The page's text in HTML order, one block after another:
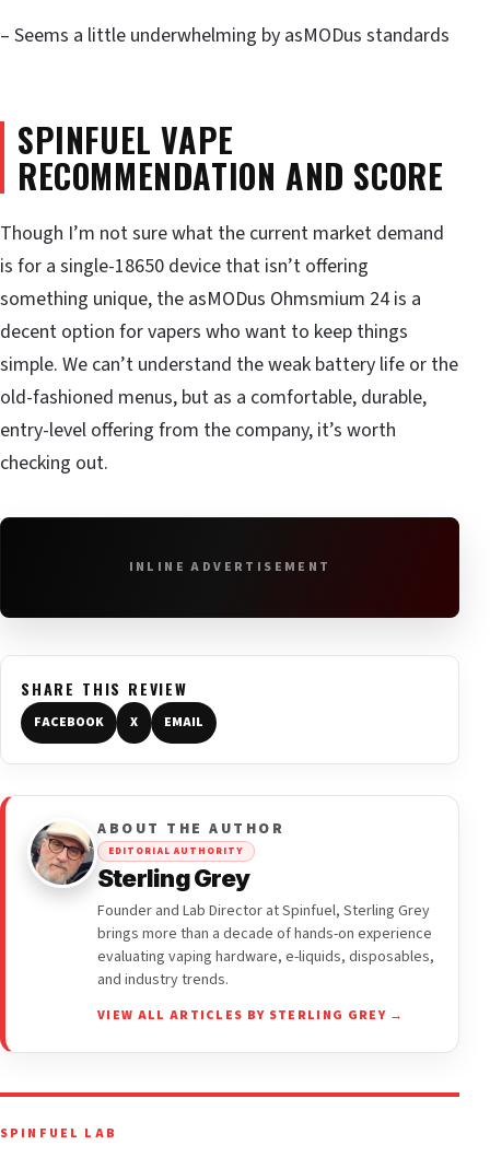
– Seems a little underwhelming by asMODus standards
SPINFUEL VAPE
RECOMMENDATION AND SCORE
Though I’m not sure what the current market demand
is for a single-18650 device that isn’t offering
something unique, the asMODus Ohmsmium 24 is a
decent option for vapers who want to keep things
simple. We can’t understand the weak battery life or the
old-fashioned menus, but as a comfortable, durable,
entry-level offering from the company, it’s worth
checking out.
INLINE ADVERTISEMENT
SHARE THIS REVIEW
FACEBOOK X EMAIL
ABOUT THE AUTHOR
EDITORIAL AUTHORITY
Sterling Grey
Founder and Lab Director at Spinfuel, Sterling Grey
brings more than a decade of hands-on experience
evaluating vaping hardware, e-liquids, disposables,
and industry trends.
VIEW ALL ARTICLES BY STERLING GREY →
SPINFUEL LAB